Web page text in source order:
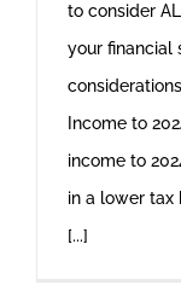
to consider
your financial
Income to
income to
in a lower tax
[...]